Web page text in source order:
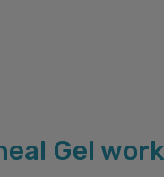
Gel